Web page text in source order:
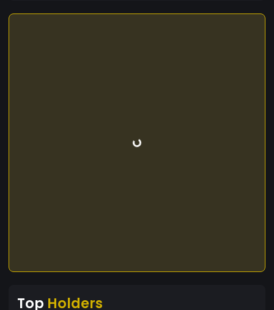
Top Holders